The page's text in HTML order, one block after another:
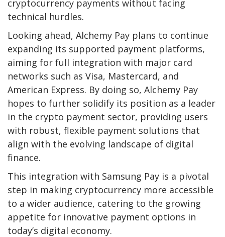
cryptocurrency payments without facing
technical hurdles.
Looking ahead, Alchemy Pay plans to continue
expanding its supported payment platforms,
aiming for full integration with major card
networks such as Visa, Mastercard, and
American Express. By doing so, Alchemy Pay
hopes to further solidify its position as a leader
in the crypto payment sector, providing users
with robust, flexible payment solutions that
align with the evolving landscape of digital
finance.
This integration with Samsung Pay is a pivotal
step in making cryptocurrency more accessible
to a wider audience, catering to the growing
appetite for innovative payment options in
today’s digital economy.